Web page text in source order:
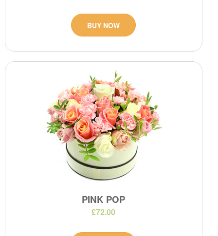
BUY NOW
PINK POP
£72.00